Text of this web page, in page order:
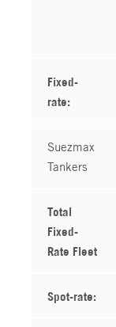
Fixed-
rate:
Suezmax
Tankers
Total
Fixed-
Rate Fleet
Spot-rate: